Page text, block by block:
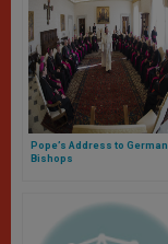
Pope’s Address to German
Bishops